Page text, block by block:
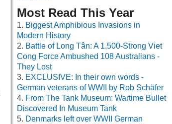
Most Read This Year
Biggest Amphibious Invasions in
Modern History
Battle of Long Tân: A 1,500-Strong Viet
Cong Force Ambushed 108 Australians -
They Lost
EXCLUSIVE: In their own words -
German veterans of WWII by Rob Schäfer
From The Tank Museum: Wartime Bullet
Discovered In Museum Tank
Denmarks left over WWII German